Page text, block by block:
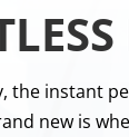
the instant
new is